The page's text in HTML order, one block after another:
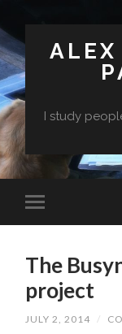
I study
The
project
JULY 2, 2014 /